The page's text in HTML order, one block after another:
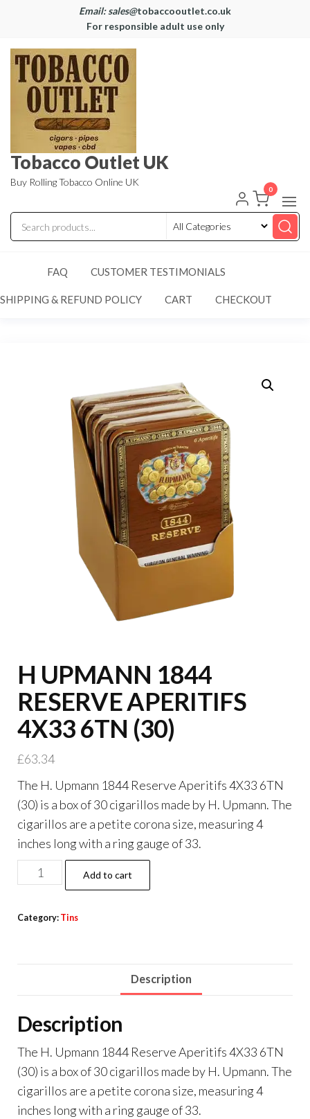
Email: sales@tobaccooutlet.co.uk
For responsible adult use only
Tobacco Outlet UK
Buy Rolling Tobacco Online UK
0
FAQ CUSTOMER TESTIMONIALS
SHIPPING & REFUND POLICY CART CHECKOUT
H UPMANN 1844
RESERVE APERITIFS
4X33 6TN (30)
£63.34
The H. Upmann 1844 Reserve Aperitifs 4X33 6TN
(30) is a box of 30 cigarillos made by H. Upmann. The
cigarillos are a petite corona size, measuring 4
inches long with a ring gauge of 33.
Add to cart
Category: Tins
Description
Description
The H. Upmann 1844 Reserve Aperitifs 4X33 6TN
(30) is a box of 30 cigarillos made by H. Upmann. The
cigarillos are a petite corona size, measuring 4
inches long with a ring gauge of 33.